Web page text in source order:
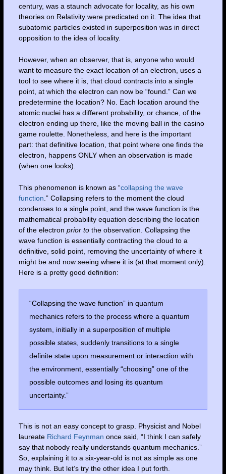
century, was a staunch advocate for locality, as his own
theories on Relativity were predicated on it. The idea that
subatomic particles existed in superposition was in direct
opposition to the idea of locality.
However, when an observer, that is, anyone who would
want to measure the exact location of an electron, uses a
tool to see where it is, that cloud contracts into a single
point, at which the electron can now be “found.” Can we
predetermine the location? No. Each location around the
atomic nuclei has a different probability, or chance, of the
electron ending up there, like the moving ball in the casino
game roulette. Nonetheless, and here is the important
part: that definitive location, that point where one finds the
electron, happens ONLY when an observation is made
(when one looks).
This phenomenon is known as “collapsing the wave
function.” Collapsing refers to the moment the cloud
condenses to a single point, and the wave function is the
mathematical probability equation describing the location
of the electron prior tothe observation. Collapsing the
wave function is essentially contracting the cloud to a
definitive, solid point, removing the uncertainty of where it
might be and now seeing where it is (at that moment only).
Here is a pretty good definition:
“Collapsing the wave function” in quantum
mechanics refers to the process where a quantum
system, initially in a superposition of multiple
possible states, suddenly transitions to a single
definite state upon measurement or interaction with
the environment, essentially “choosing” one of the
possible outcomes and losing its quantum
uncertainty.”
This is not an easy concept to grasp. Physicist and Nobel
laureate Richard Feynman once said, “I think I can safely
say that nobody really understands quantum mechanics.”
So, explaining it to a six-year-old is not as simple as one
may think. But let’s try the other idea I put forth.